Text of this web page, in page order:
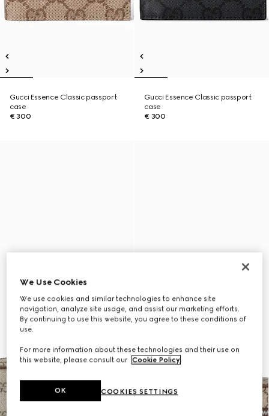
Gucci Essence Classic passport
case
€ 300
Gucci Essence Classic passport
case
€ 300
We Use Cookies
We use cookies and similar technologies to enhance site
navigation, analyze site usage, and assist our marketing efforts.
By continuing to use this website, you agree to these conditions of
use.
For more information about these technologies and their use on
this website, please consult our Cookie Policy.
COOKIES SETTINGS
OK